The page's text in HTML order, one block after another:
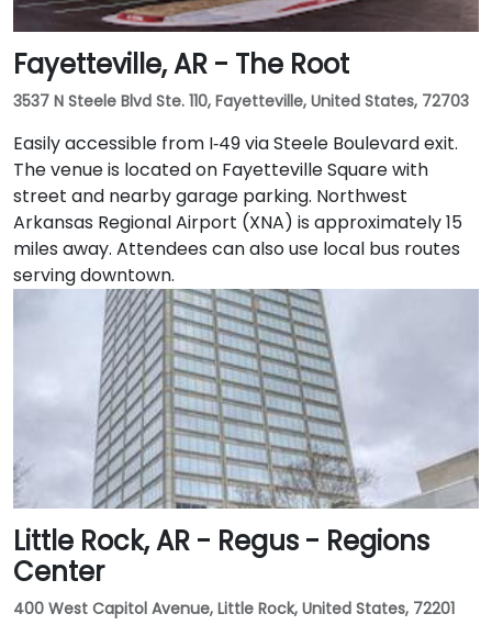
Fayetteville, AR - The Root
3537 N Steele Blvd Ste. 110, Fayetteville, United States, 72703
Easily accessible from I‑49 via Steele Boulevard exit.
The venue is located on Fayetteville Square with
street and nearby garage parking. Northwest
Arkansas Regional Airport (XNA) is approximately 15
miles away. Attendees can also use local bus routes
serving downtown.
Little Rock, AR - Regus - Regions
Center
400 West Capitol Avenue, Little Rock, United States, 72201